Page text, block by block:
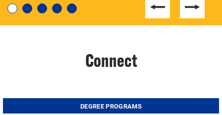
Connect
DEGREE PROGRAMS